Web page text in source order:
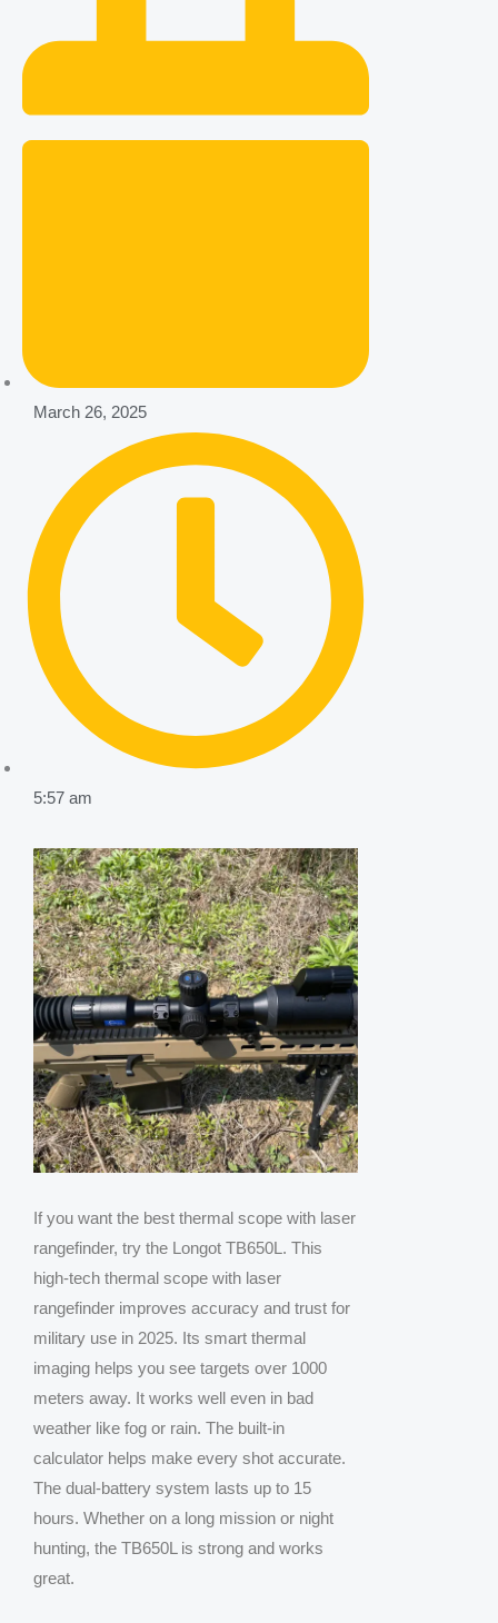
March 26, 2025
5:57 am
If you want the best thermal scope with laser
rangefinder, try the Longot TB650L. This
high-tech thermal scope with laser
rangefinder improves accuracy and trust for
military use in 2025. Its smart thermal
imaging helps you see targets over 1000
meters away. It works well even in bad
weather like fog or rain. The built-in
calculator helps make every shot accurate.
The dual-battery system lasts up to 15
hours. Whether on a long mission or night
hunting, the TB650L is strong and works
great.